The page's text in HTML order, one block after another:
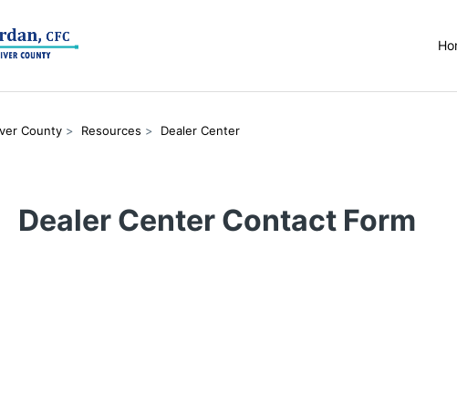
County Resources Dealer Center
Dealer Center Contact Form